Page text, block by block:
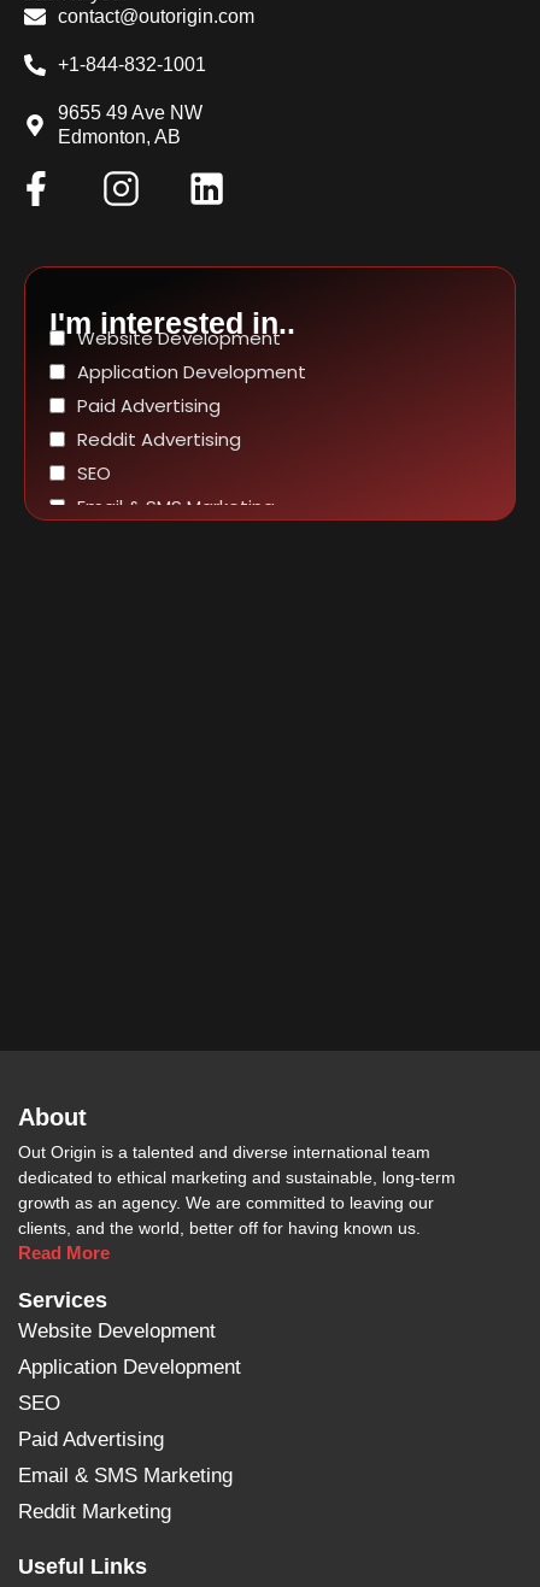
contact@outorigin.com
+1-844-832-1001
9655 49 Ave NW
Edmonton, AB
I'm interested in..
About
Out Origin is a talented and diverse international team
dedicated to ethical marketing and sustainable, long-term
growth as an agency. We are committed to leaving our
clients, and the world, better off for having known us.
Read More
Services
Website Development
Application Development
SEO
Paid Advertising
Email & SMS Marketing
Reddit Marketing
Useful Links